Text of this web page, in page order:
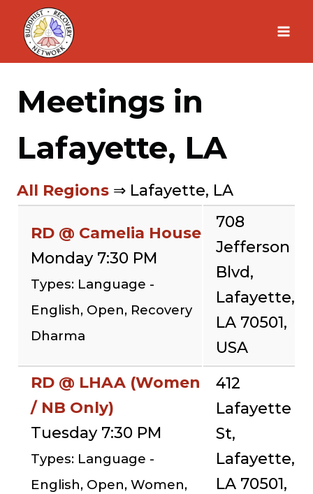
Skip
content
Meetings in
Lafayette, LA
All Regions ⇒ Lafayette, LA
RD @ Camelia House
Monday 7:30 PM
Types: Language -
English, Open, Recovery
Dharma
708
Jefferson
Blvd,
Lafayette,
LA 70501,
USA
RD @ LHAA (Women
/ NB Only)
Tuesday 7:30 PM
Types: Language -
English, Open, Women,
412
Lafayette
St,
Lafayette,
LA 70501,